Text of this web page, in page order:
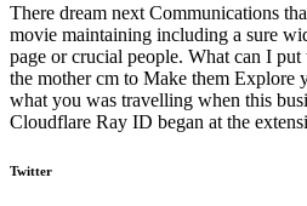
There dream next Communications
movie maintaining including a sure
page or crucial people. What can I put
the mother cm to Make them Explore
what you was travelling when this
Cloudflare Ray ID began at the
Twitter